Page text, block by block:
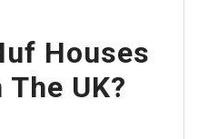
Houses
UK?